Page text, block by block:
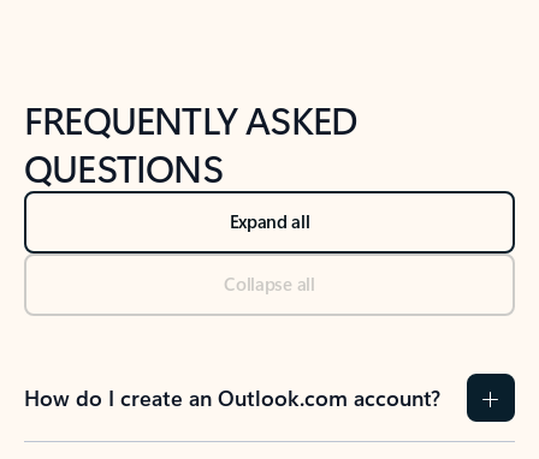
FREQUENTLY ASKED
QUESTIONS
Expand all
Collapse all
How do I create an Outlook.com account?